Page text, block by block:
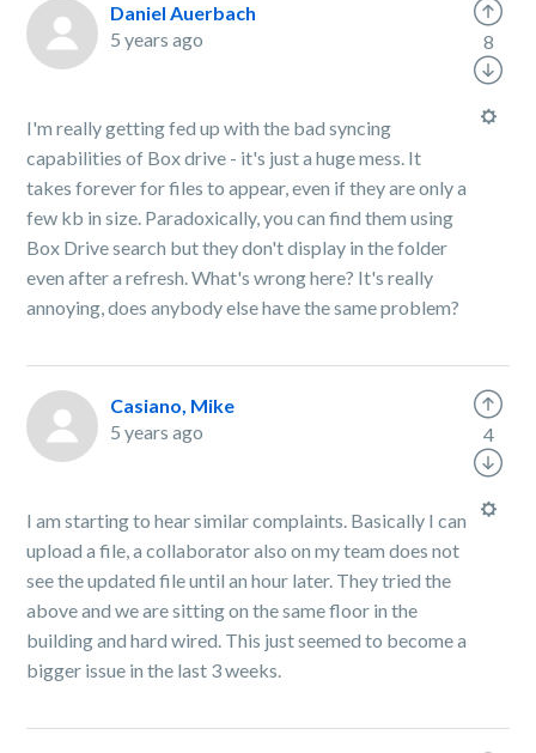
Daniel Auerbach
5 years ago
I'm really getting fed up with the bad syncing
capabilities of Box drive - it's just a huge mess. It
takes forever for files to appear, even if they are only a
few kb in size. Paradoxically, you can find them using
Box Drive search but they don't display in the folder
even after a refresh. What's wrong here? It's really
annoying, does anybody else have the same problem?
8
Casiano, Mike
5 years ago
I am starting to hear similar complaints. Basically I can
upload a file, a collaborator also on my team does not
see the updated file until an hour later. They tried the
above and we are sitting on the same floor in the
building and hard wired. This just seemed to become a
bigger issue in the last 3 weeks.
4